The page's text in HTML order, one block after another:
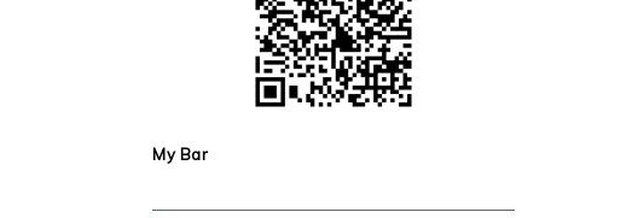
My Bar